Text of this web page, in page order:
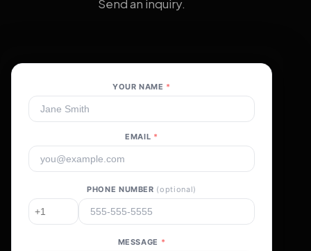
Send an inquiry.
YOUR NAME *
EMAIL *
PHONE NUMBER (optional)
MESSAGE *